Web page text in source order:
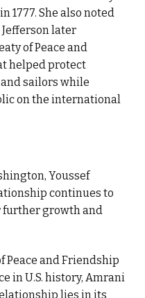
1777. She also noted
Jefferson later
of Peace and
helped protect
sailors while
on the international
Youssef
continues to
growth and
Peace and Friendship
in U.S. history, Amrani
lies in its